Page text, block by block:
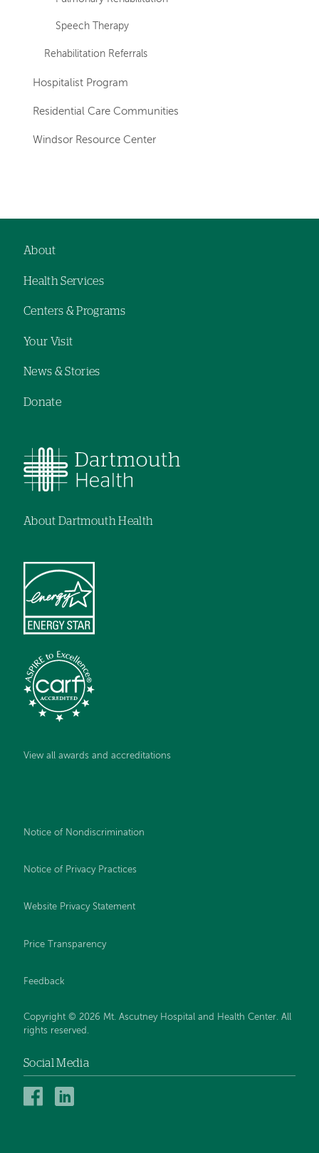
Speech Therapy
Rehabilitation Referrals
Hospitalist Program
Residential Care Communities
Windsor Resource Center
navigation
About
Health Services
Centers & Programs
Your Visit
News & Stories
Donate
About Dartmouth Health
View all awards and accreditations
Notice of Nondiscrimination
Notice of Privacy Practices
Website Privacy Statement
Price Transparency
Feedback
Copyright © 2026 Mt. Ascutney Hospital and Health Center. All
rights reserved.
Social Media
Mt.